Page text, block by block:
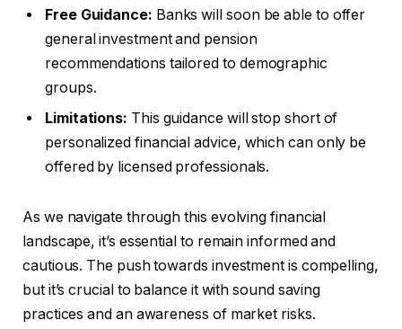
Free Guidance: Banks will soon be able to offer
general investment and pension
recommendations tailored to demographic
groups.
Limitations: This guidance will stop short of
personalized financial advice, which can only be
offered by licensed professionals.
As we navigate through this evolving financial
landscape, it’s essential to remain informed and
cautious. The push towards investment is compelling,
but it’s crucial to balance it with sound saving
practices and an awareness of market risks.